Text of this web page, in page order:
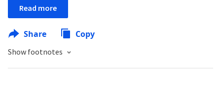
Read more
Share Copy
Show footnotes